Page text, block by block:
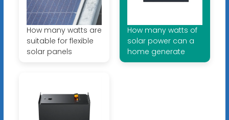
How many watts are
suitable for flexible
solar panels
How many watts of
solar power can a
home generate